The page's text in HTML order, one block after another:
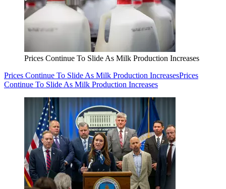
Prices Continue To Slide As Milk Production Increases
Prices Continue To Slide As Milk Production IncreasesPrices
Continue To Slide As Milk Production Increases